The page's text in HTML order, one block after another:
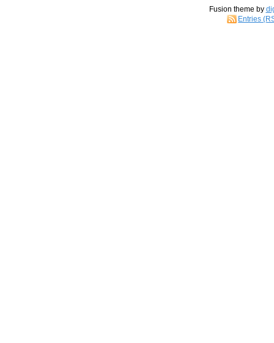
Fusion theme by
Entries